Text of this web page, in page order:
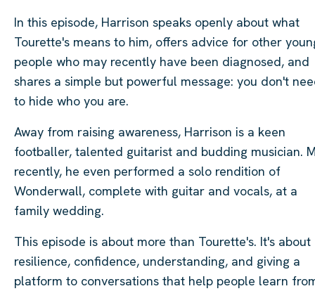
In this episode, Harrison speaks openly about what
Tourette's means to him, offers advice for other
people who may recently have been diagnosed, and
shares a simple but powerful message: you don't
to hide who you are.
Away from raising awareness, Harrison is a keen
footballer, talented guitarist and budding musician.
recently, he even performed a solo rendition of
Wonderwall, complete with guitar and vocals, at a
family wedding.
This episode is about more than Tourette's. It's about
resilience, confidence, understanding, and giving a
platform to conversations that help people learn